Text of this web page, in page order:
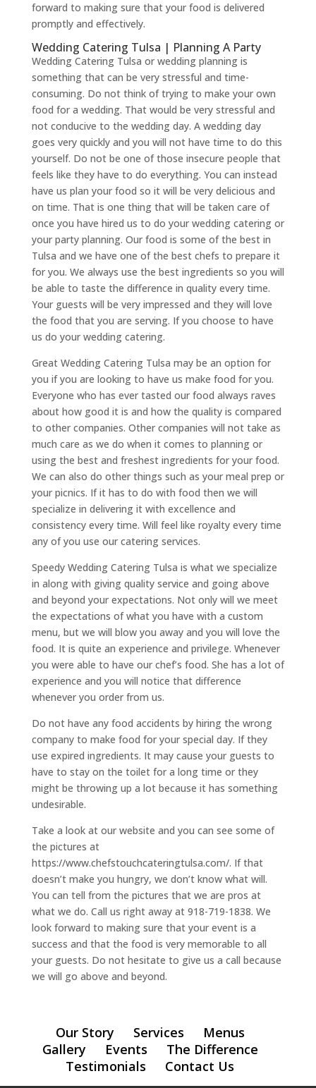
forward to making sure that your food is delivered
promptly and effectively.
Wedding Catering Tulsa | Planning A Party
Wedding Catering Tulsa or wedding planning is
something that can be very stressful and time-
consuming. Do not think of trying to make your own
food for a wedding. That would be very stressful and
not conducive to the wedding day. A wedding day
goes very quickly and you will not have time to do this
yourself. Do not be one of those insecure people that
feels like they have to do everything. You can instead
have us plan your food so it will be very delicious and
on time. That is one thing that will be taken care of
once you have hired us to do your wedding catering or
your party planning. Our food is some of the best in
Tulsa and we have one of the best chefs to prepare it
for you. We always use the best ingredients so you will
be able to taste the difference in quality every time.
Your guests will be very impressed and they will love
the food that you are serving. If you choose to have
us do your wedding catering.
Great Wedding Catering Tulsa may be an option for
you if you are looking to have us make food for you.
Everyone who has ever tasted our food always raves
about how good it is and how the quality is compared
to other companies. Other companies will not take as
much care as we do when it comes to planning or
using the best and freshest ingredients for your food.
We can also do other things such as your meal prep or
your picnics. If it has to do with food then we will
specialize in delivering it with excellence and
consistency every time. Will feel like royalty every time
any of you use our catering services.
Speedy Wedding Catering Tulsa is what we specialize
in along with giving quality service and going above
and beyond your expectations. Not only will we meet
the expectations of what you have with a custom
menu, but we will blow you away and you will love the
food. It is quite an experience and privilege. Whenever
you were able to have our chef’s food. She has a lot of
experience and you will notice that difference
whenever you order from us.
Do not have any food accidents by hiring the wrong
company to make food for your special day. If they
use expired ingredients. It may cause your guests to
have to stay on the toilet for a long time or they
might be throwing up a lot because it has something
undesirable.
Take a look at our website and you can see some of
the pictures at
https://www.chefstouchcateringtulsa.com/. If that
doesn’t make you hungry, we don’t know what will.
You can tell from the pictures that we are pros at
what we do. Call us right away at 918-719-1838. We
look forward to making sure that your event is a
success and that the food is very memorable to all
your guests. Do not hesitate to give us a call because
we will go above and beyond.
Our Story Services
Menus
Gallery
Events
The Difference
Testimonials
Contact Us